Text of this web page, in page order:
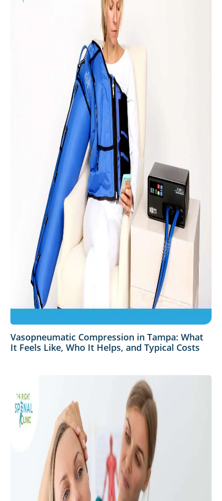
Vasopneumatic Compression in Tampa: What
It Feels Like, Who It Helps, and Typical Costs